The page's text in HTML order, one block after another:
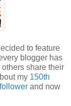
to feature
blogger has
share their
my 150th
and now